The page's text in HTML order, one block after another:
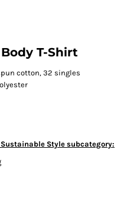
T-Shirt
cotton, 32 singles
Style subcategory: